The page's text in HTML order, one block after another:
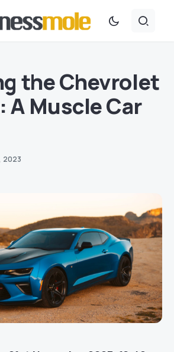
the Chevrolet
A Muscle Car
2023